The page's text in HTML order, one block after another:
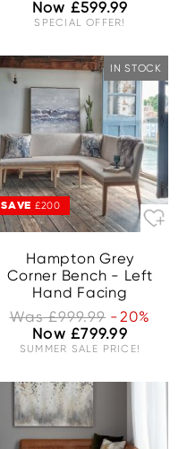
Now £599.99
SPECIAL OFFER!
IN STOCK
SAVE £200
Hampton Grey
Corner Bench - Left
Hand Facing
Was £999.99 -20%
Now £799.99
SUMMER SALE PRICE!